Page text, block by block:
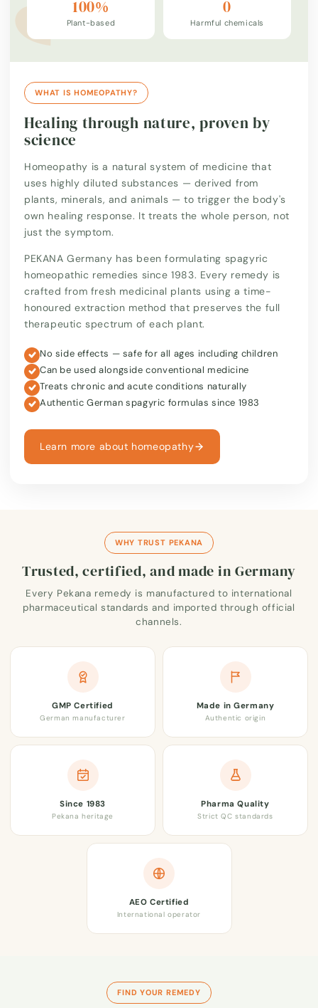
100%
Plant-based
0
Harmful chemicals
WHAT IS HOMEOPATHY?
Healing through nature, proven by
science
Homeopathy is a natural system of medicine that
uses highly diluted substances — derived from
plants, minerals, and animals — to trigger the body's
own healing response. It treats the whole person, not
just the symptom.
PEKANA Germany has been formulating spagyric
homeopathic remedies since 1983. Every remedy is
crafted from fresh medicinal plants using a time-
honoured extraction method that preserves the full
therapeutic spectrum of each plant.
No side effects — safe for all ages including children
Can be used alongside conventional medicine
Treats chronic and acute conditions naturally
Authentic German spagyric formulas since 1983
Learn more about homeopathy
WHY TRUST PEKANA
Trusted, certified, and made in Germany
Every Pekana remedy is manufactured to international
pharmaceutical standards and imported through official
channels.
GMP Certified
German manufacturer
Made in Germany
Authentic origin
Since 1983
Pekana heritage
Pharma Quality
Strict QC standards
AEO Certified
International operator
FIND YOUR REMEDY